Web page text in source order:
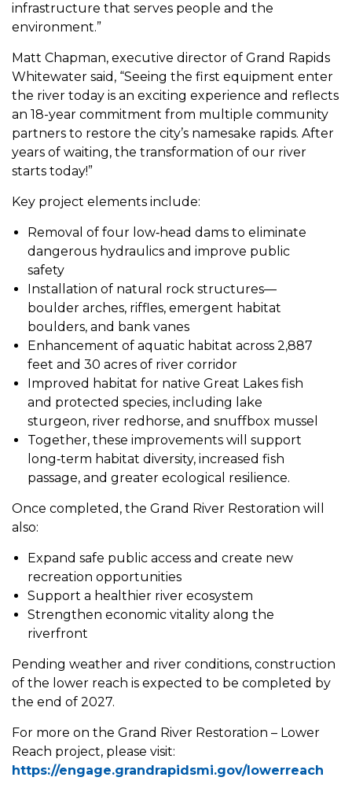
infrastructure that serves people and the
environment.”
Matt Chapman, executive director of Grand Rapids
Whitewater said, “Seeing the first equipment enter
the river today is an exciting experience and reflects
an 18-year commitment from multiple community
partners to restore the city’s namesake rapids. After
years of waiting, the transformation of our river
starts today!”
Key project elements include:
Removal of four low‑head dams to eliminate
dangerous hydraulics and improve public
safety
Installation of natural rock structures—
boulder arches, riffles, emergent habitat
boulders, and bank vanes
Enhancement of aquatic habitat across 2,887
feet and 30 acres of river corridor
Improved habitat for native Great Lakes fish
and protected species, including lake
sturgeon, river redhorse, and snuffbox mussel
Together, these improvements will support
long‑term habitat diversity, increased fish
passage, and greater ecological resilience.
Once completed, the Grand River Restoration will
also:
Expand safe public access and create new
recreation opportunities
Support a healthier river ecosystem
Strengthen economic vitality along the
riverfront
Pending weather and river conditions, construction
of the lower reach is expected to be completed by
the end of 2027.
For more on the Grand River Restoration – Lower
Reach project, please visit:
https://engage.grandrapidsmi.gov/lowerreach